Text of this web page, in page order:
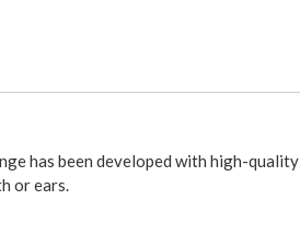
has been developed with high-quality
or ears.